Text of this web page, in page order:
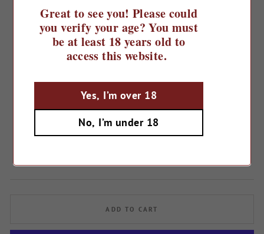
Home /
2024 Mirabello Pinot Grigio
Rosé, IGT Provincia di Pavia
ADD TO CART
Great to see you! Please could
you verify your age? You must
be at least 18 years old to
access this website.
Yes, I’m over 18
No, I’m under 18